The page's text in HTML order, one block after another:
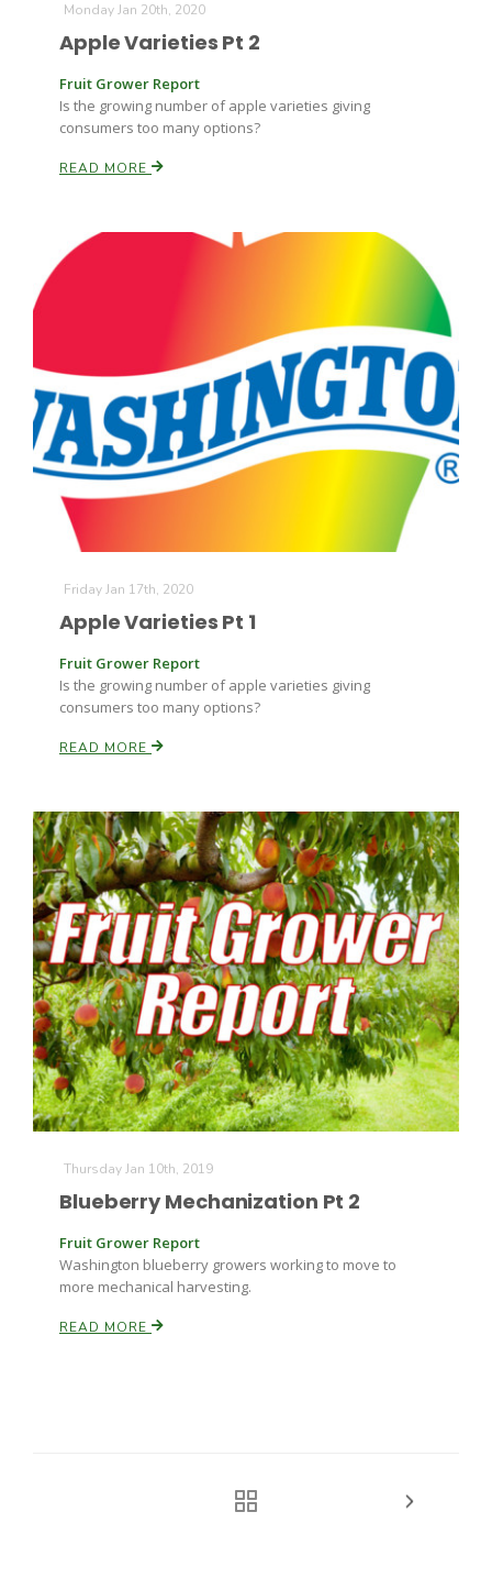
Monday Jan 20th, 2020
Apple Varieties Pt 2
Fruit Grower Report
Is the growing number of apple varieties giving
consumers too many options?
READ MORE
Friday Jan 17th, 2020
Apple Varieties Pt 1
Fruit Grower Report
Is the growing number of apple varieties giving
consumers too many options?
READ MORE
Thursday Jan 10th, 2019
Blueberry Mechanization Pt 2
Fruit Grower Report
Washington blueberry growers working to move to
more mechanical harvesting.
READ MORE